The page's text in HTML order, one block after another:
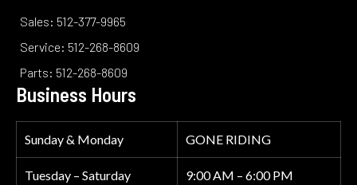
Sales: 512-377-9965
Service: 512-268-8609
Parts: 512-268-8609
Business Hours
Sunday & Monday GONE RIDING
Tuesday – Saturday 9:00 AM – 6:00 PM